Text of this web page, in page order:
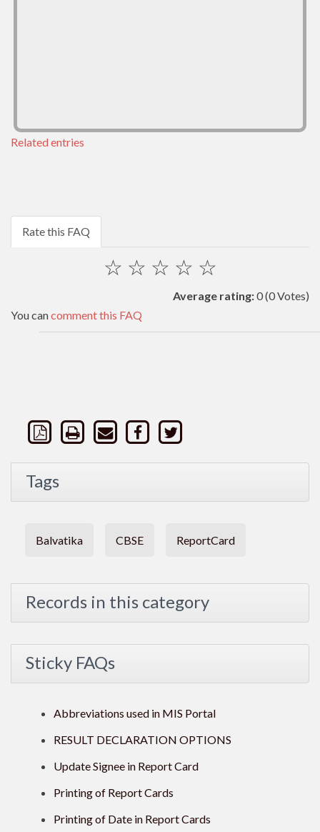
Related entries
Rate this FAQ
☆
☆
☆
☆
☆
Average rating:0(0 Votes)
You cancomment this FAQ
Tags
Balvatika CBSE ReportCard
Records in this category
Sticky FAQs
Abbreviations used in MIS Portal
RESULT DECLARATION OPTIONS
Update Signee in Report Card
Printing of Report Cards
Printing of Date in Report Cards